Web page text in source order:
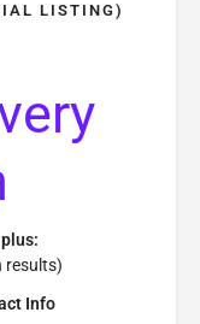
LISTING)
results)
Info